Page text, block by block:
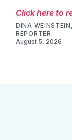
Click here to
DINA
REPORTER
August 5, 2026